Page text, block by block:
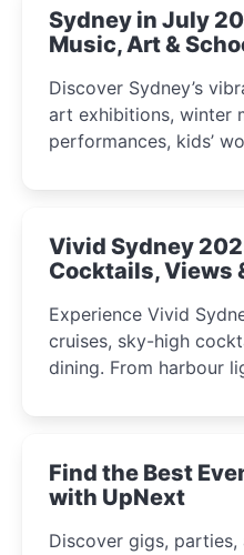
Sydney in July
Music, Art &
Discover Sydney’s
art exhibitions, winter
performances, kids’
curious minds.
Vivid Sydney
Cocktails, Views
Experience Vivid
cruises, sky-high
dining. From harbour
winter festival
Find the Best
with UpNext
Discover gigs, parties,